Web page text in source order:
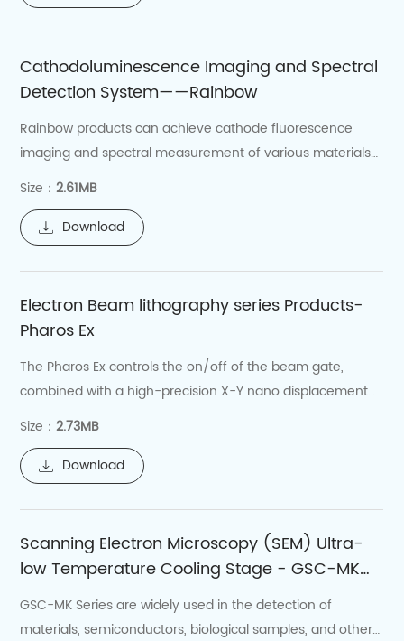
for maintaining the stable operation of the cold
Cathodoluminescence Imaging and Spectral
Detection System——Rainbow
Rainbow products can achieve cathode fluorescence
imaging and spectral measurement of various materials
at nanoscale spatial resolution.
Size：2.61MB
Download
Electron Beam lithography series Products-
Pharos Ex
The Pharos Ex controls the on/off of the beam gate,
combined with a high-precision X-Y nano displacement
stage, to achieve the splicing and etching of the writing
100nm.
Size：2.73MB
Download
Scanning Electron Microscopy (SEM) Ultra-
low Temperature Cooling Stage - GSC-MK
Series
GSC-MK Series are widely used in the detection of
materials, semiconductors, biological samples, and other